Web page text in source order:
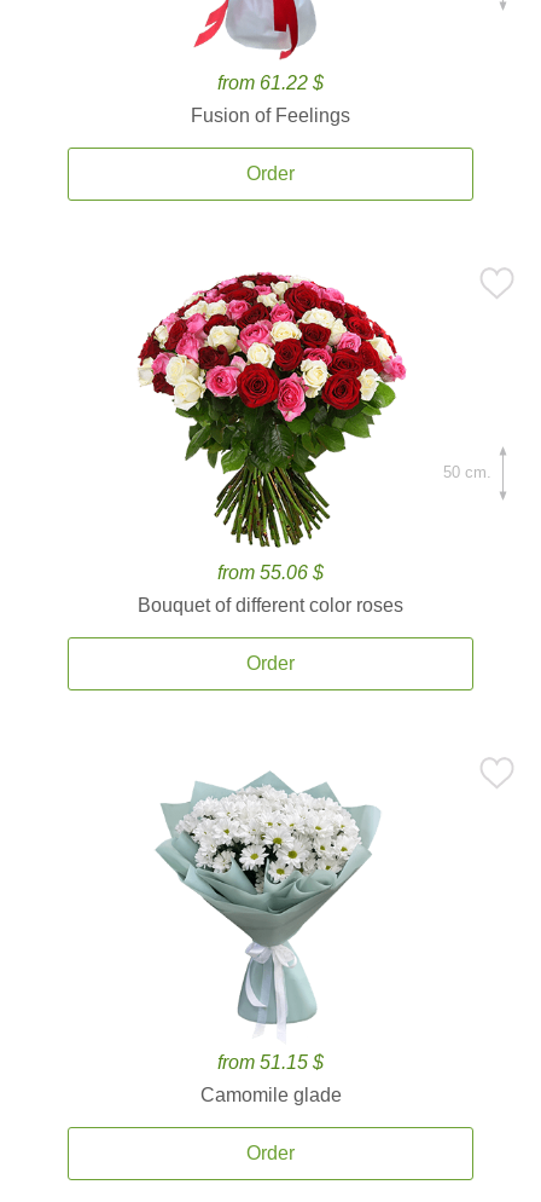
from 61.22 $
Fusion of Feelings
Order
from 55.06 $
Bouquet of different color roses
Order
50 cm.
from 51.15 $
Camomile glade
Order